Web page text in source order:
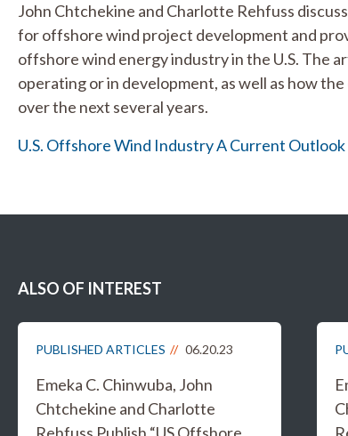
John Chtchekine and Charlotte Rehfuss
for offshore wind project development and
offshore wind energy industry in the U.S. The
operating or in development, as well as how
over the next several years.
U.S. Offshore Wind Industry A Current Outlook
ALSO OF INTEREST
PUBLISHED ARTICLES 06.20.23
Emeka C. Chinwuba, John
Chtchekine and Charlotte